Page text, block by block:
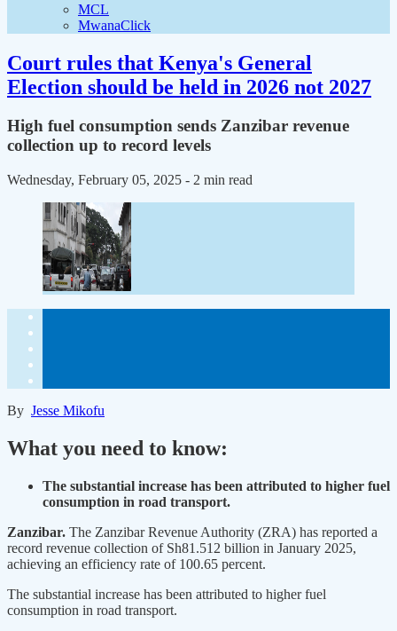
MCL
MwanaClick
Court rules that Kenya's General
Election should be held in 2026 not 2027
High fuel consumption sends Zanzibar revenue
collection up to record levels
Wednesday, February 05, 2025 - 2 min read
By Jesse Mikofu
What you need to know:
The substantial increase has been attributed to higher fuel
consumption in road transport.
Zanzibar. The Zanzibar Revenue Authority (ZRA) has reported a
record revenue collection of Sh81.512 billion in January 2025,
achieving an efficiency rate of 100.65 percent.
The substantial increase has been attributed to higher fuel
consumption in road transport.